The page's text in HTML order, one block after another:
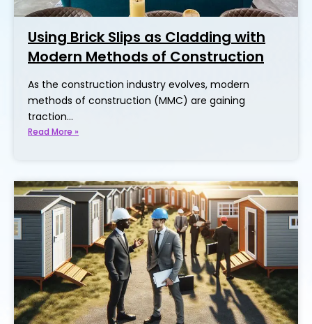
Using Brick Slips as Cladding with
Modern Methods of Construction
As the construction industry evolves, modern
methods of construction (MMC) are gaining
traction…
Read More »